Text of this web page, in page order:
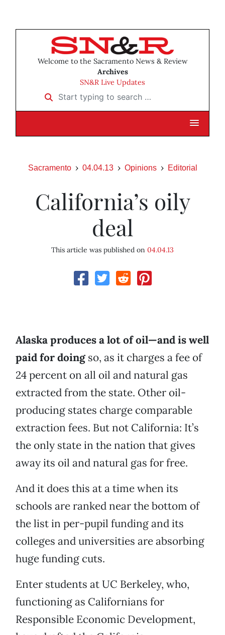
Welcome to the Sacramento News & Review
Archives
SN&R Live Updates
Start typing to search …
Sacramento 04.04.13 Opinions Editorial
California’s oily
deal
This article was published on 04.04.13
Alaska produces a lot of oil—and is well
paid for doingso, as it charges a fee of
24 percent on all oil and natural gas
extracted from the state. Other oil-
producing states charge comparable
extraction fees. But not California: It’s
the only state in the nation that gives
away its oil and natural gas for free.
And it does this at a time when its
schools are ranked near the bottom of
the list in per-pupil funding and its
colleges and universities are absorbing
huge funding cuts.
Enter students at UC Berkeley, who,
functioning as Californians for
Responsible Economic Development,